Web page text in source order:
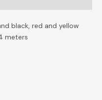
black, red and yellow
meters